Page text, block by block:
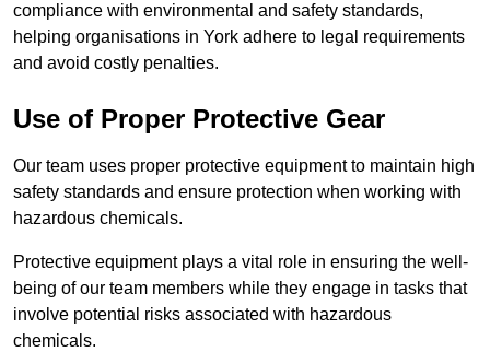
compliance with environmental and safety standards,
helping organisations in York adhere to legal requirements
and avoid costly penalties.
Use of Proper Protective Gear
Our team uses proper protective equipment to maintain high
safety standards and ensure protection when working with
hazardous chemicals.
Protective equipment plays a vital role in ensuring the well-
being of our team members while they engage in tasks that
involve potential risks associated with hazardous
chemicals.